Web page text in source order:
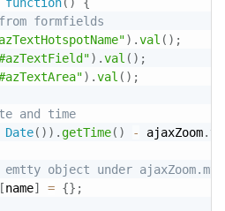
function( )
{
formfields
) .val ( ) ;
) .val ( ) ;
) .val ( ) ;
and time
Date( ) ) .getTime( ) - ajaxZoom.
object under
[name] = {} ;